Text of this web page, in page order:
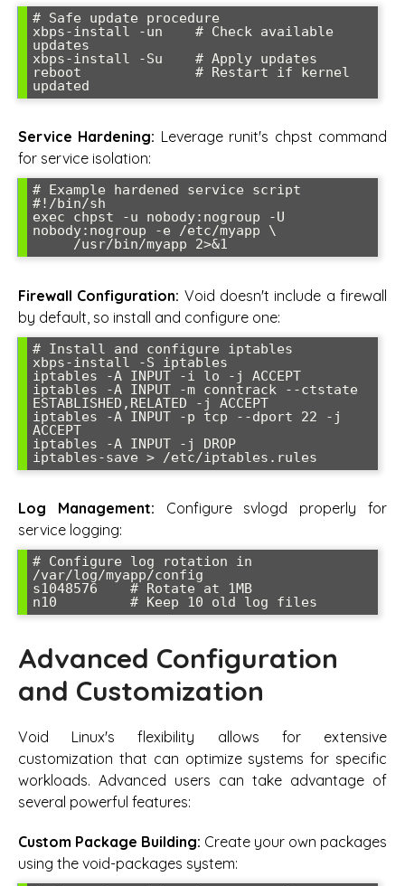
# Safe update procedure
xbps-install -un    # Check available
updates
xbps-install -Su    # Apply updates
reboot              # Restart if kernel
Service Hardening: Leverage runit's chpst command
for service isolation:
# Example hardened service script
#!/bin/sh
exec chpst -u nobody:nogroup -U
nobody:nogroup -e /etc/myapp \
Firewall Configuration: Void doesn't include a firewall
by default, so install and configure one:
# Install and configure iptables
xbps-install -S iptables
iptables -A INPUT -i lo -j ACCEPT
iptables -A INPUT -m conntrack --ctstate
ESTABLISHED,RELATED -j ACCEPT
iptables -A INPUT -p tcp --dport 22 -j
ACCEPT
iptables -A INPUT -j DROP
Log Management: Configure svlogd properly for
service logging:
# Configure log rotation in
/var/log/myapp/config
s1048576    # Rotate at 1MB
Advanced Configuration
and Customization
Void Linux's flexibility allows for extensive
customization that can optimize systems for specific
workloads. Advanced users can take advantage of
several powerful features:
Custom Package Building: Create your own packages
using the void-packages system: